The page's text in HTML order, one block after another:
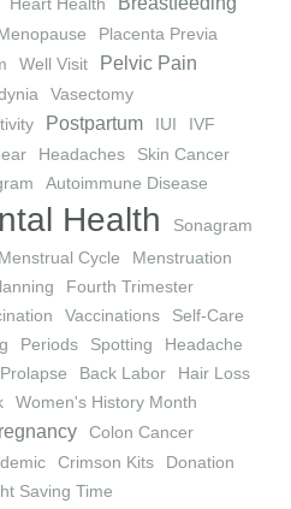
Heart Health
Placenta Previa
Well Visit Pelvic Pain
Vasectomy
Postpartum IUI
IVF
Headaches
Skin Cancer
Autoimmune Disease
Health
Sonagram
Menstrual Cycle
Menstruation
Fourth Trimester
Vaccinations
Self-Care
Periods Spotting
Headache
Back Labor
Hair Loss
Women's History Month
Colon Cancer
Crimson Kits
Donation
Saving Time